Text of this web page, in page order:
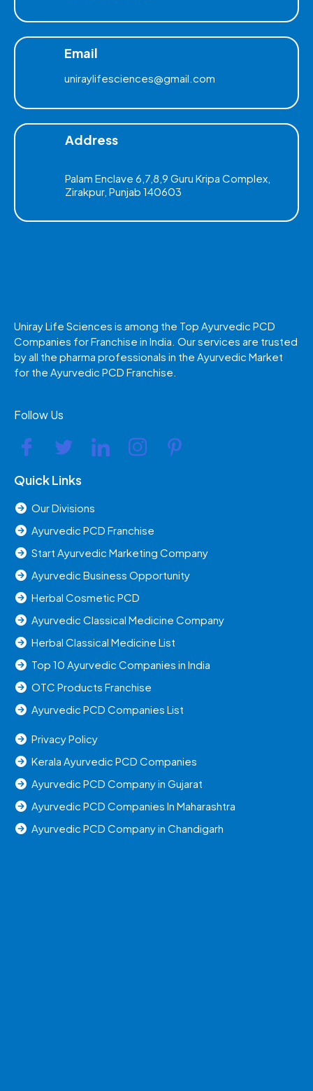
Email
uniraylifesciences@gmail.com
Address
Palam Enclave 6,7,8,9 Guru Kripa Complex,
Zirakpur, Punjab 140603
Uniray Life Sciences is among the Top Ayurvedic PCD
Companies for Franchise in India. Our services are trusted
by all the pharma professionals in the Ayurvedic Market
for the Ayurvedic PCD Franchise.
Follow Us
Quick Links
Our Divisions
Ayurvedic PCD Franchise
Start Ayurvedic Marketing Company
Ayurvedic Business Opportunity
Herbal Cosmetic PCD
Ayurvedic Classical Medicine Company
Herbal Classical Medicine List
Top 10 Ayurvedic Companies in India
OTC Products Franchise
Ayurvedic PCD Companies List
Privacy Policy
Kerala Ayurvedic PCD Companies
Ayurvedic PCD Company in Gujarat
Ayurvedic PCD Companies In Maharashtra
Ayurvedic PCD Company in Chandigarh